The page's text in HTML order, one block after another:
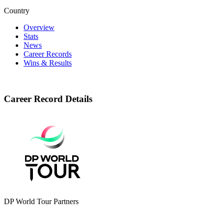
Country
Overview
Stats
News
Career Records
Wins & Results
Career Record Details
DP World Tour Partners